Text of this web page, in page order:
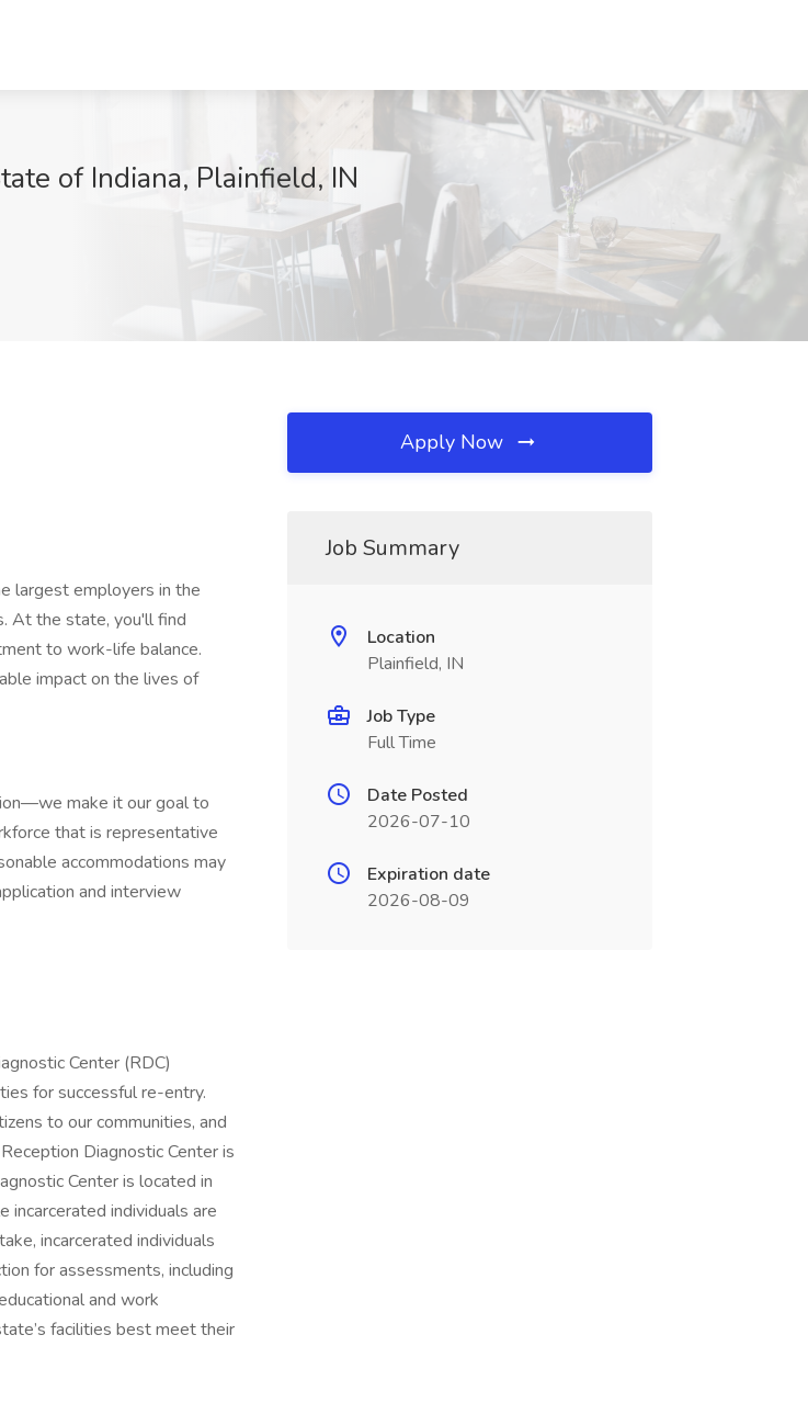
of Indiana, Plainfield, IN
largest employers in the
At the state, you'll find
to work-life balance.
impact on the lives of
make it our goal to
that is representative
accommodations may
and interview
Center (RDC)
for successful re-entry.
to our communities, and
Diagnostic Center is
Center is located in
incarcerated individuals are
incarcerated individuals
for assessments, including
and work
facilities best meet their
Apply Now
Job Summary
Location
Plainfield, IN
Job Type
Full Time
Date Posted
2026-07-10
Expiration date
2026-08-09